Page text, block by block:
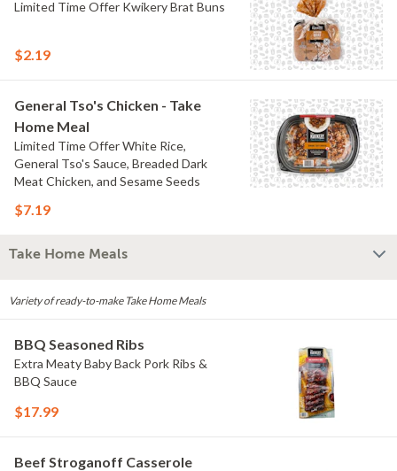
Limited Time Offer Kwikery Brat Buns
$2.19
General Tso's Chicken - Take
Home Meal
Limited Time Offer White Rice,
General Tso's Sauce, Breaded Dark
Meat Chicken, and Sesame Seeds
$7.19
Take Home Meals
Variety of ready-to-make Take Home Meals
BBQ Seasoned Ribs
Extra Meaty Baby Back Pork Ribs &
BBQ Sauce
$17.99
Beef Stroganoff Casserole